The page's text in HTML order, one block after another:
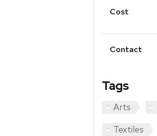
Cost
Contact
Tags
Arts
Textiles